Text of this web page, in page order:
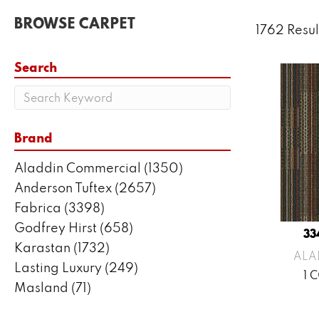
BROWSE CARPET 1762
Search
Brand
Aladdin Commercial (1350)
Anderson Tuftex (2657)
Fabrica (3398)
Godfrey Hirst (658)
Karastan (1732)
Lasting Luxury (249)
Masland (71)
1